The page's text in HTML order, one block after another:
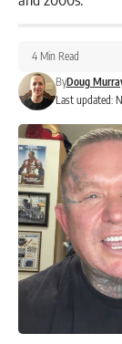
Last updated:
ByDoug
4 Min Read